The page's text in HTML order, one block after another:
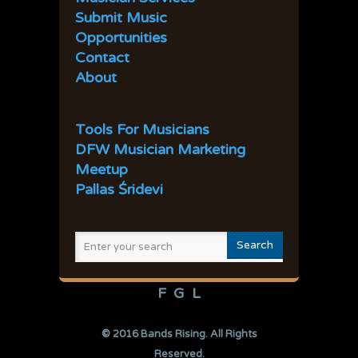
Submit Music
Opportunities
Contact
About
Tools For Musicians
DFW Musician Marketing
Meetup
Pallas Śridevi
F G L
© 2016Bands Rising. All Rights
Reserved.